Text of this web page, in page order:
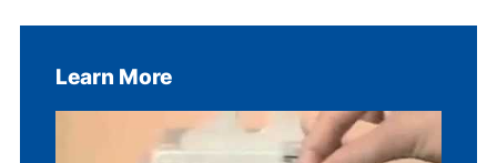
Learn More